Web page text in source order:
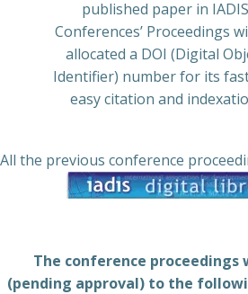
published paper in IADIS
Conferences’ Proceedings
allocated a DOI (Digital
Identifier) number for its
easy citation and
All the previous conference
The conference
(pending approval) to the